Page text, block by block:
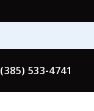
(385) 533-4741